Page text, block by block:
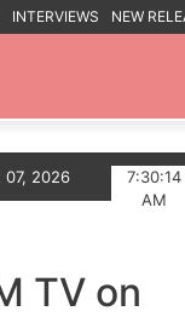
INTERVIEWS NEW
House Single
07, 2026
7:30:15
AM
TV on